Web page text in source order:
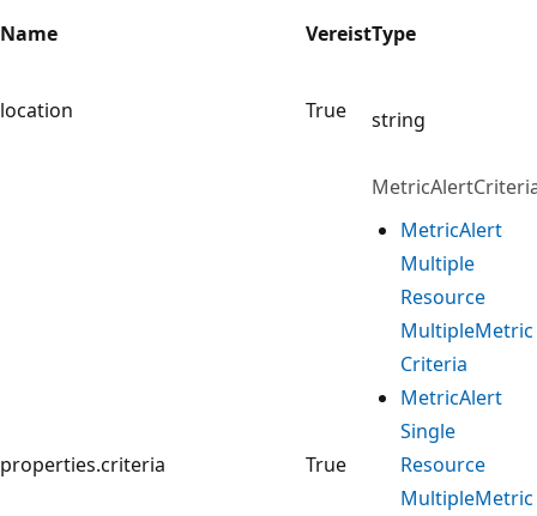
Name VereistType
location True string
properties.criteria True
MetricAlert
Multiple
Resource
MultipleMetric
Criteria
MetricAlert
Single
Resource
MultipleMetric